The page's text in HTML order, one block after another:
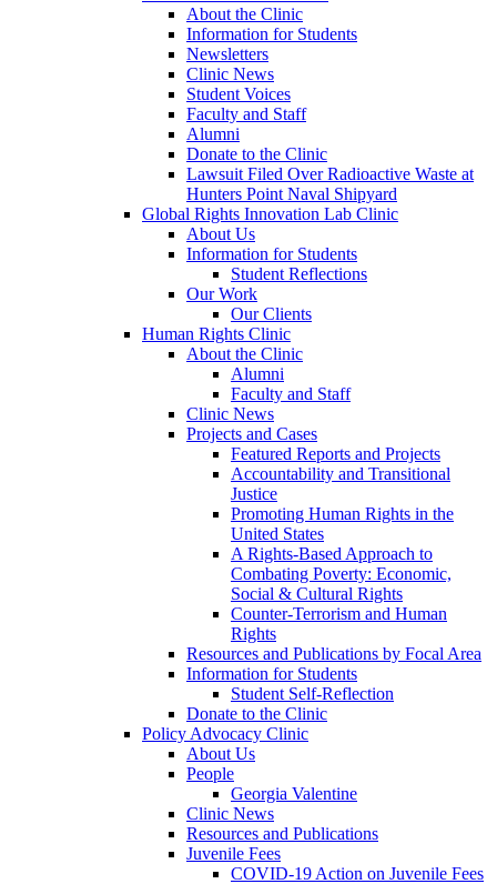
About the Clinic
Information for Students
Newsletters
Clinic News
Student Voices
Faculty and Staff
Alumni
Donate to the Clinic
Lawsuit Filed Over Radioactive Waste at
Hunters Point Naval Shipyard
Global Rights Innovation Lab Clinic
About Us
Information for Students
Student Reflections
Our Work
Our Clients
Human Rights Clinic
About the Clinic
Alumni
Faculty and Staff
Clinic News
Projects and Cases
Featured Reports and Projects
Accountability and Transitional
Justice
Promoting Human Rights in the
United States
A Rights-Based Approach to
Combating Poverty: Economic,
Social & Cultural Rights
Counter-Terrorism and Human
Rights
Resources and Publications by Focal Area
Information for Students
Student Self-Reflection
Donate to the Clinic
Policy Advocacy Clinic
About Us
People
Georgia Valentine
Clinic News
Resources and Publications
Juvenile Fees
COVID-19 Action on Juvenile Fees